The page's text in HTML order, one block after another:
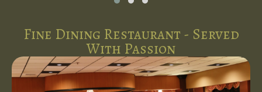
Fine Dining Restaurant - Served
With Passion